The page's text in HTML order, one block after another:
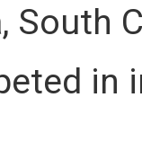
South
in